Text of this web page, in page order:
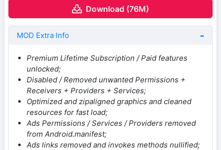
Download (76M)
MOD Extra Info
Premium Lifetime Subscription / Paid features
unlocked;
Disabled / Removed unwanted Permissions +
Receivers + Providers + Services;
Optimized and zipaligned graphics and cleaned
resources for fast load;
Ads Permissions / Services / Providers removed
from Android.manifest;
Ads links removed and invokes methods nullified;